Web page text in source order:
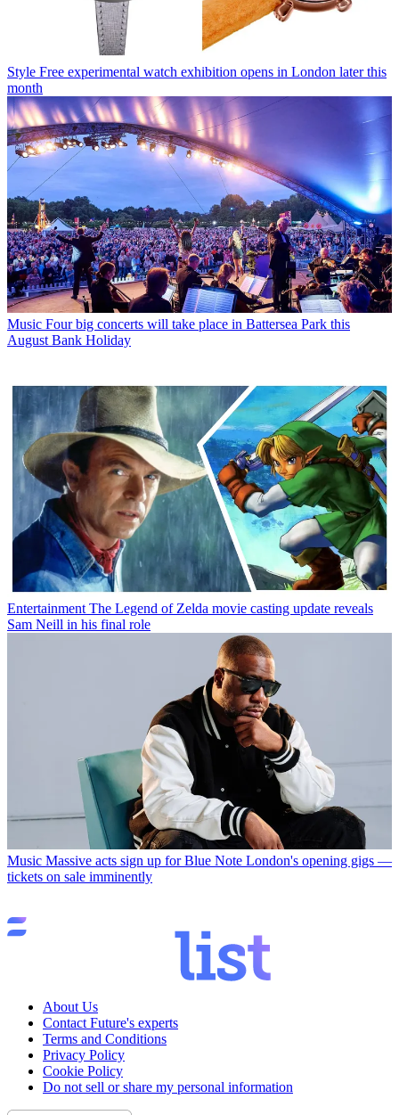
Style Free experimental watch exhibition opens in London later this
month
Music Four big concerts will take place in Battersea Park this
August Bank Holiday
Entertainment The Legend of Zelda movie casting update reveals
Sam Neill in his final role
Music Massive acts sign up for Blue Note London's opening gigs —
tickets on sale imminently
About Us
Contact Future's experts
Terms and Conditions
Privacy Policy
Cookie Policy
Do not sell or share my personal information